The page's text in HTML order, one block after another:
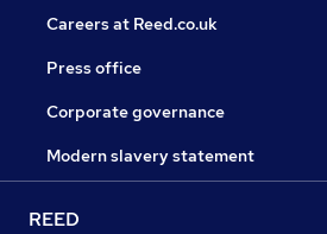
Careers at Reed.co.uk
Press office
Corporate governance
Modern slavery statement
REED